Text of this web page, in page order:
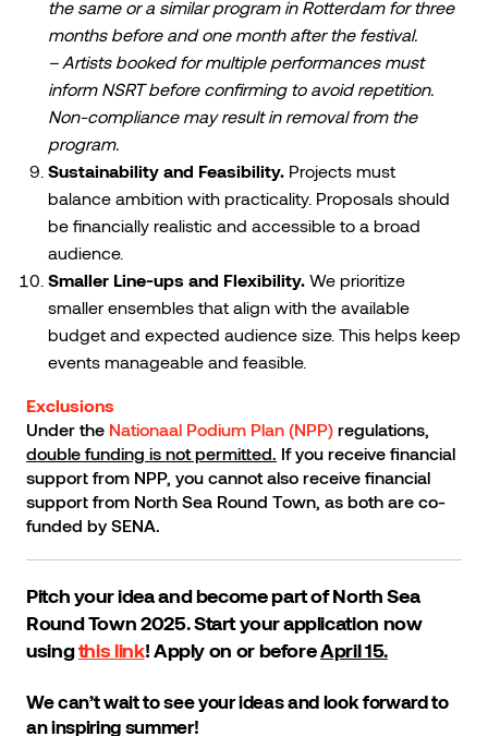
the same or a similar program in Rotterdam for three
months before and one month after the festival.
– Artists booked for multiple performances must
inform NSRT before confirming to avoid repetition.
Non-compliance may result in removal from the
program.
Sustainability and Feasibility. Projects must
balance ambition with practicality. Proposals should
be financially realistic and accessible to a broad
audience.
Smaller Line-ups and Flexibility. We prioritize
smaller ensembles that align with the available
budget and expected audience size. This helps keep
events manageable and feasible.
Exclusions
Under the Nationaal Podium Plan (NPP) regulations,
double funding is not permitted. If you receive financial
support from NPP, you cannot also receive financial
support from North Sea Round Town, as both are co-
funded by SENA.
Pitch your idea and become part of North Sea
Round Town 2025. Start your application now
usingthis link! Apply on or beforeApril 15.
We can’t wait to see your ideas and look forward to
an inspiring summer!